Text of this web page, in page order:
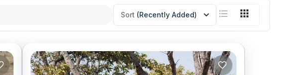
Sort (Recently Added)